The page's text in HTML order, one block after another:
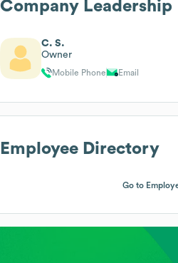
Company Leadership
C. S.
Owner
Mobile Phone Email
Employee Directory
Go to